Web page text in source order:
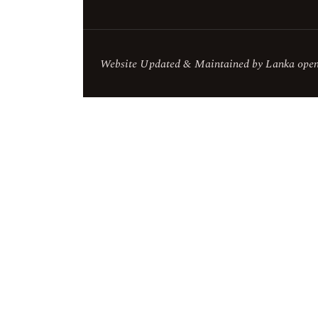
Website Updated & Maintained by Lanka